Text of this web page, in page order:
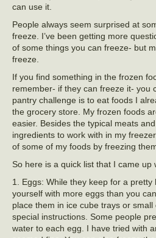
can use it.
People always seem surprised at
freeze. I’ve been getting more
of some things you can freeze- but
freeze.
If you find something in the frozen
remember- if they can freeze it- you
pantry challenge is to eat foods I
the grocery store. My frozen foods
easier. Besides the typical meats
ingredients to work with in my
of some of my foods by freezing
So here is a quick list that I came up
1. Eggs: While they keep for a pretty
yourself with more eggs than you
place them in ice cube trays or
special instructions. Some people
water to each egg. I have tried with